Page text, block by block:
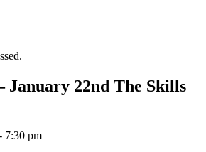
January 22nd The Skills
7:30 pm